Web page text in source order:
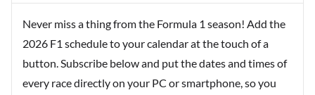
Never miss a thing from the Formula 1 season! Add the
2026 F1 schedule to your calendar at the touch of a
button. Subscribe below and put the dates and times of
every race directly on your PC or smartphone, so you